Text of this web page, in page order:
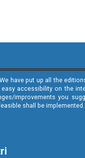
have put up all the
accessibility on the
improvements you
shall be implemented.